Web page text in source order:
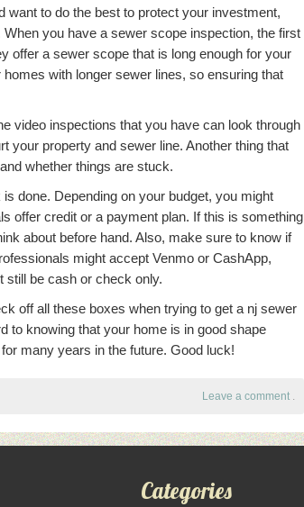
to do the best to protect your investment,
you have a sewer scope inspection, the first
offer a sewer scope that is long enough for your
with longer sewer lines, so ensuring that
video inspections that you have can look through
your property and sewer line. Another thing that
whether things are stuck.
done. Depending on your budget, you might
offer credit or a payment plan. If this is something
about before hand. Also, make sure to know if
might accept Venmo or CashApp,
still be cash or check only.
off all these boxes when trying to get a nj sewer
to knowing that your home is in good shape
many years in the future. Good luck!
Leave a comment .
Categories